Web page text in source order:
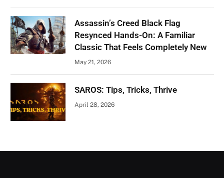
Assassin’s Creed Black Flag
Resynced Hands-On: A Familiar
Classic That Feels Completely New
May 21, 2026
SAROS: Tips, Tricks, Thrive
April 28, 2026